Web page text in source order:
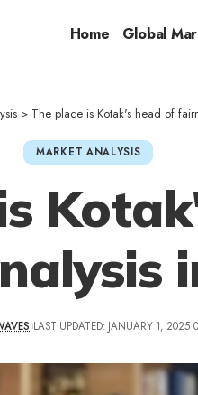
Home Global
> The place is Kotak's head of
MARKET ANALYSIS
LAST UPDATED: JANUARY 1, 2025